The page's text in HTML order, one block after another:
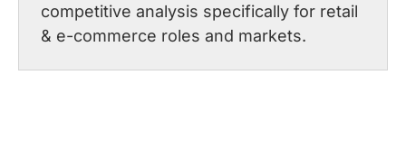
competitive analysis specifically for retail
& e-commerce roles and markets.